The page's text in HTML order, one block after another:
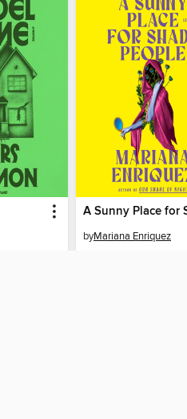
byMariana Enriquez